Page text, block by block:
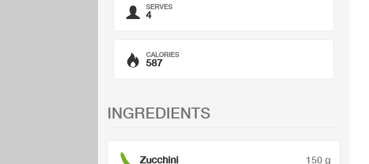
SERVES
4
CALORIES
587
INGREDIENTS
Zucchini 150 g